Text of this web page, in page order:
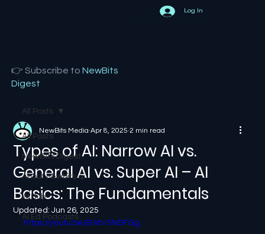
Log In
👉 Subscribe toNewBits
Digest
All Posts
NewBits Digest
About newbits.ai
AI Hub
AI Ed Podcasts
All Posts
Types of AI: Narrow AI vs.
General AI vs. Super AI – AI
Basics: The Fundamentals
NewBits Media Apr 8, 2025 2 min read
Updated:Jun 26, 2025
https://youtu.be/EHrb-5NDFGg